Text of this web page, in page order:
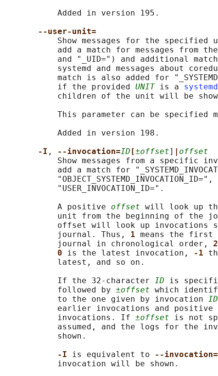
           Added in version 195.
--user-unit=
Show messages for the specified
add a match for messages from
and "_UID=") and additional
systemd and messages about
match is also added for
           if the provided
UNIT is a
children of the unit will be
This parameter can be specified
           Added in version 198.
-I , --invocation=ID [±offset]
offset
Show messages from a specific
add a match for
"OBJECT_SYSTEMD_INVOCATION_ID=",
           "USER_INVOCATION_ID=".
           A positive
offset will look up
unit from the beginning of the
offset will look up invocations
           journal. Thus,
1 means the first
           journal in chronological order,
0 is the latest invocation, -1
           latest, and so on.
           If the 32-character
ID is
           followed by
±offset which
           to the one given by invocation
ID
earlier invocations and positive
           invocations. If
±offset is not
assumed, and the logs for the
           shown.
-I is equivalent to
--
           invocation will be shown.